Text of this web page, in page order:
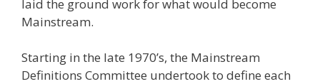
laid the ground work for what would become
Mainstream.
Starting in the late 1970’s, the Mainstream
Definitions Committee undertook to define each